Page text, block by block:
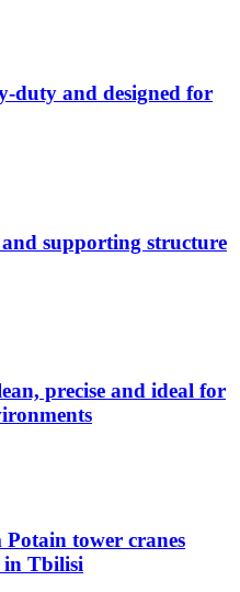
duty and designed for
and supporting structure
precise and ideal for
tower cranes
in Tbilisi